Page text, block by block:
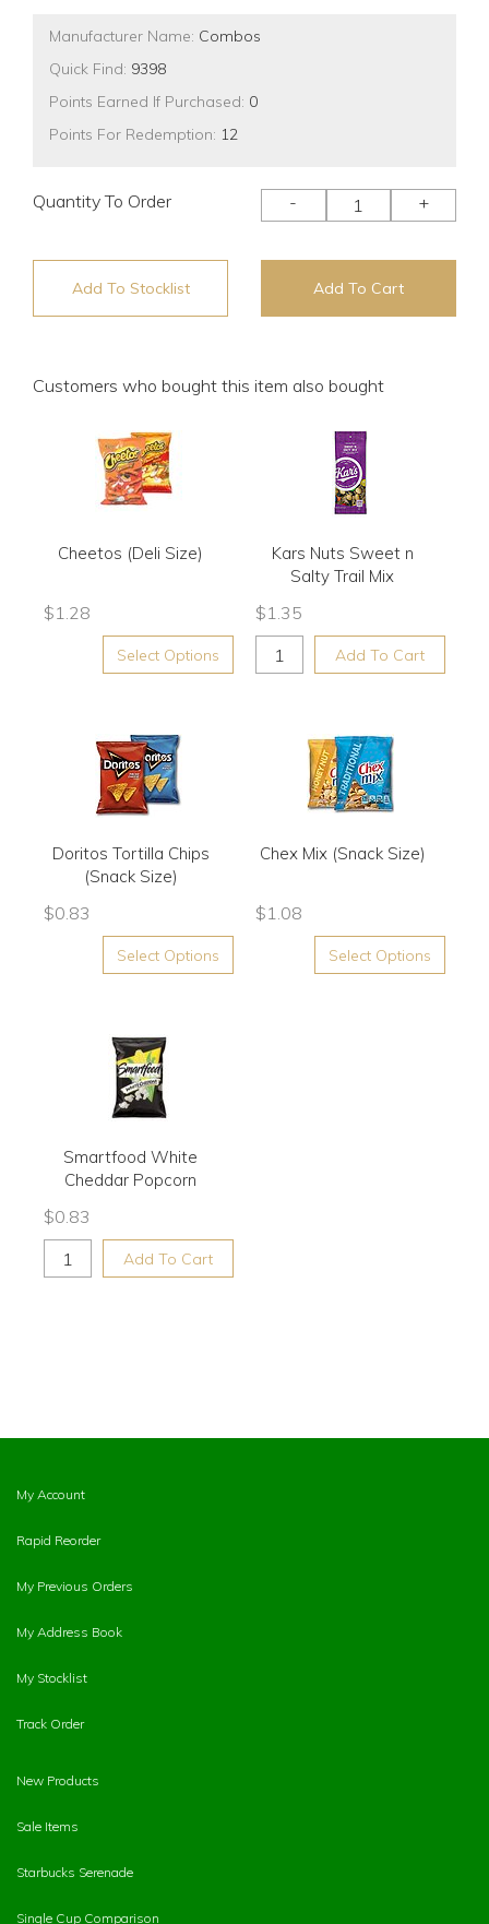
Manufacturer Name: Combos
Quick Find: 9398
Points Earned If Purchased: 0
Points For Redemption: 12
Quantity To Order - +
Add To Stocklist Add To Cart
Customers who bought this item also bought
Cheetos (Deli Size)
$1.28
Select Options
Kars Nuts Sweet n
Salty Trail Mix
$1.35
Add To Cart
Doritos Tortilla Chips
(Snack Size)
$0.83
Select Options
Chex Mix (Snack Size)
$1.08
Select Options
Smartfood White
Cheddar Popcorn
$0.83
Add To Cart
My Account
Rapid Reorder
My Previous Orders
My Address Book
My Stocklist
Track Order
New Products
Sale Items
Starbucks Serenade
Single Cup Comparison